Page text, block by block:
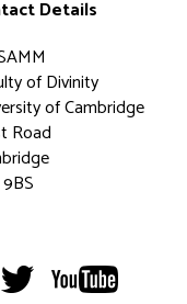
Details
of Divinity
of Cambridge
Road